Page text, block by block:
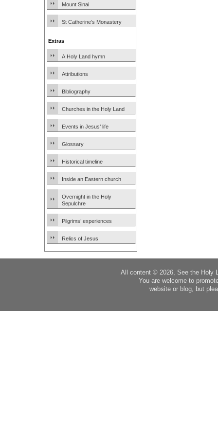
Mount Sinai
St Catherine’s Monastery
Extras
A Holy Land hymn
Attributions
Bibliography
Churches in the Holy Land
Events in Jesus’ life
Glossary
Historical timeline
Inside an Eastern church
Overnight in the Holy
Sepulchre
Pilgrims’ experiences
Relics of Jesus
All content © 2026, See the Holy
You are welcome to
website or blog, but